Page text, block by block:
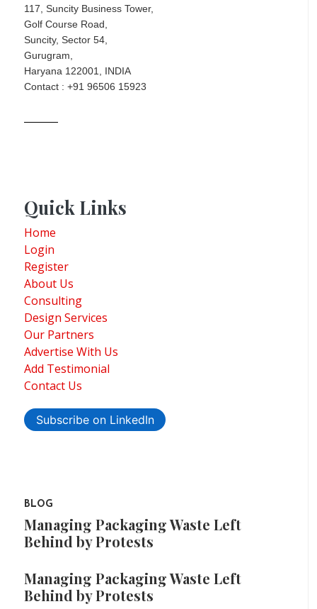
117, Suncity Business Tower,
Golf Course Road,
Suncity, Sector 54,
Gurugram,
Haryana 122001, INDIA
Contact : +91 96506 15923
Quick Links
Home
Login
Register
About Us
Consulting
Design Services
Our Partners
Advertise With Us
Add Testimonial
Contact Us
Subscribe on LinkedIn
BLOG
Managing Packaging Waste Left
Behind by Protests
Managing Packaging Waste Left
Behind by Protests